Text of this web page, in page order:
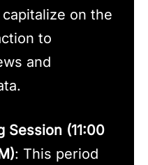
on the
to
and
Session (11:00
: This period